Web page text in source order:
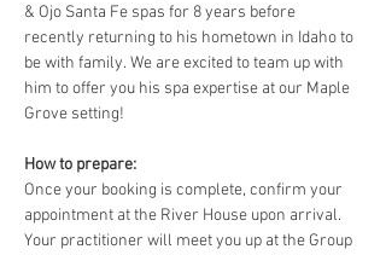
& Ojo Santa Fe spas for 8 years before
recently returning to his hometown in Idaho to
be with family. We are excited to team up with
him to offer you his spa expertise at our Maple
Grove setting!
How to prepare:
Once your booking is complete, confirm your
appointment at the River House upon arrival.
Your practitioner will meet you up at the Group